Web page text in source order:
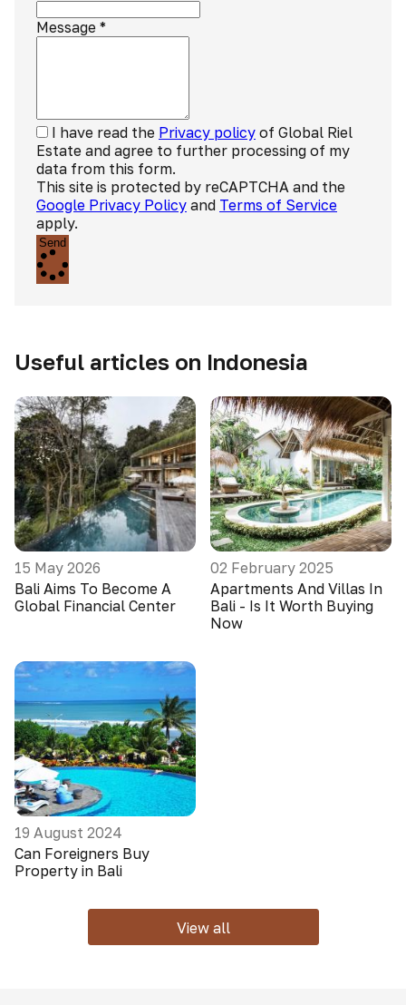
Message *
I have read the Privacy policy of Global Riel
Estate and agree to further processing of my
data from this form.
This site is protected by reCAPTCHA and the
Google Privacy Policy and Terms of Service
apply.
Send
Useful articles on Indonesia
15 May 2026
Bali Aims To Become A
Global Financial Center
02 February 2025
Apartments And Villas In
Bali - Is It Worth Buying
Now
19 August 2024
Can Foreigners Buy
Property in Bali
View all